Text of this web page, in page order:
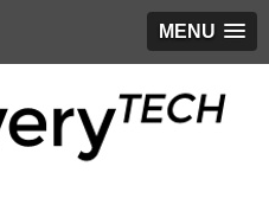
MENU